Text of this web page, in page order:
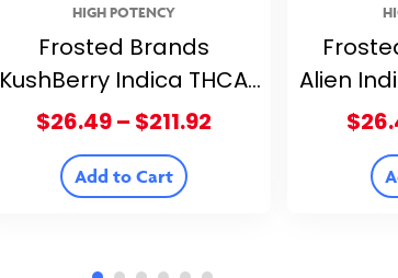
HIGH POTENCY
Frosted Brands
KushBerry Indica THCA
Flower – 37.18% THCA
$26.49– $211.92Price
Add to Cart
Alien
–
$